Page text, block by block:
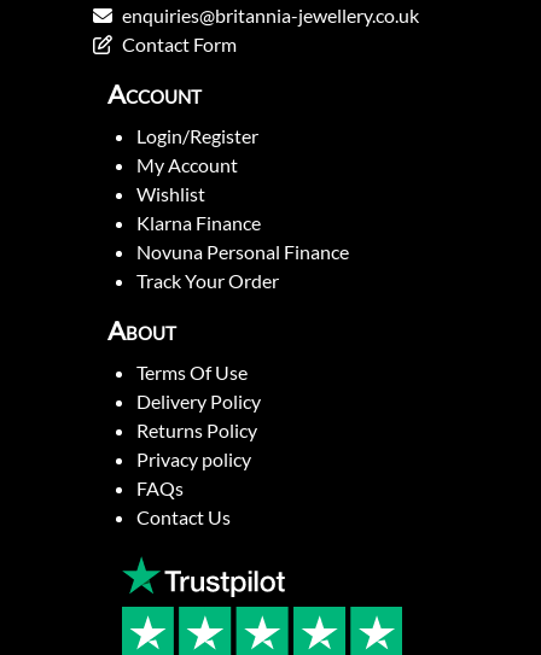
enquiries@britannia-jewellery.co.uk
Contact Form
Account
Login/Register
My Account
Wishlist
Klarna Finance
Novuna Personal Finance
Track Your Order
About
Terms Of Use
Delivery Policy
Returns Policy
Privacy policy
FAQs
Contact Us